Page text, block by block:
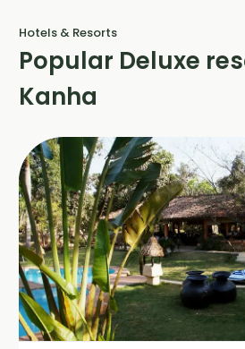
Hotels & Resorts
Popular Deluxe
Kanha